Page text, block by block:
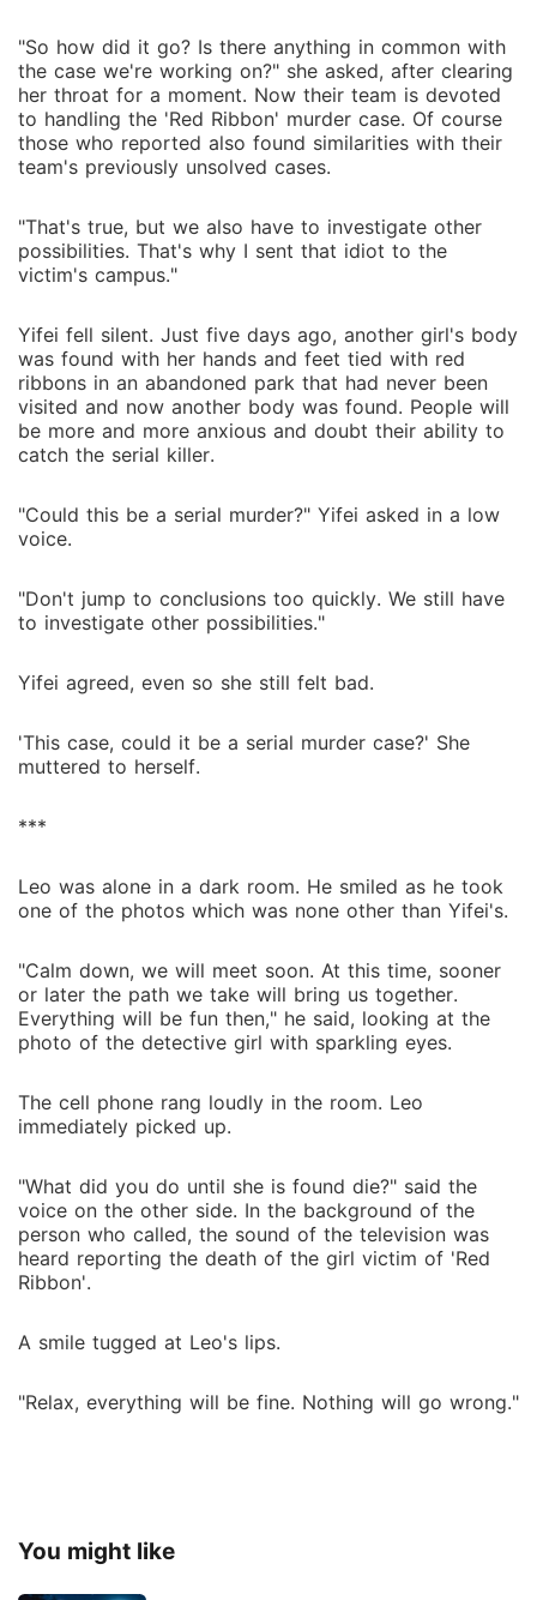
"So how did it go? Is there anything in common with
the case we're working on?" she asked, after clearing
her throat for a moment. Now their team is devoted
to handling the 'Red Ribbon' murder case. Of course
those who reported also found similarities with their
team's previously unsolved cases.
"That's true, but we also have to investigate other
possibilities. That's why I sent that idiot to the
victim's campus."
Yifei fell silent. Just five days ago, another girl's body
was found with her hands and feet tied with red
ribbons in an abandoned park that had never been
visited and now another body was found. People will
be more and more anxious and doubt their ability to
catch the serial killer.
"Could this be a serial murder?" Yifei asked in a low
voice.
"Don't jump to conclusions too quickly. We still have
to investigate other possibilities."
Yifei agreed, even so she still felt bad.
'This case, could it be a serial murder case?' She
muttered to herself.
***
Leo was alone in a dark room. He smiled as he took
one of the photos which was none other than Yifei's.
"Calm down, we will meet soon. At this time, sooner
or later the path we take will bring us together.
Everything will be fun then," he said, looking at the
photo of the detective girl with sparkling eyes.
The cell phone rang loudly in the room. Leo
immediately picked up.
"What did you do until she is found die?" said the
voice on the other side. In the background of the
person who called, the sound of the television was
heard reporting the death of the girl victim of 'Red
Ribbon'.
A smile tugged at Leo's lips.
"Relax, everything will be fine. Nothing will go wrong."
You might like